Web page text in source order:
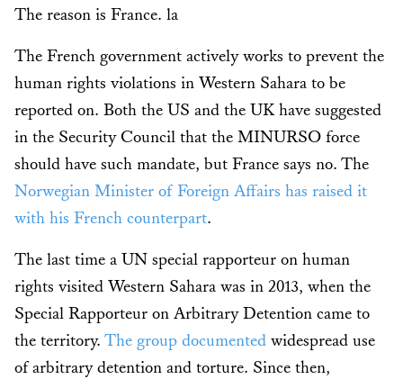
The reason is France. la
The French government actively works to prevent the
human rights violations in Western Sahara to be
reported on. Both the US and the UK have suggested
in the Security Council that the MINURSO force
should have such mandate, but France says no. The
Norwegian Minister of Foreign Affairs has raised it
with his French counterpart.
The last time a UN special rapporteur on human
rights visited Western Sahara was in 2013, when the
Special Rapporteur on Arbitrary Detention came to
the territory. The group documented widespread use
of arbitrary detention and torture. Since then,